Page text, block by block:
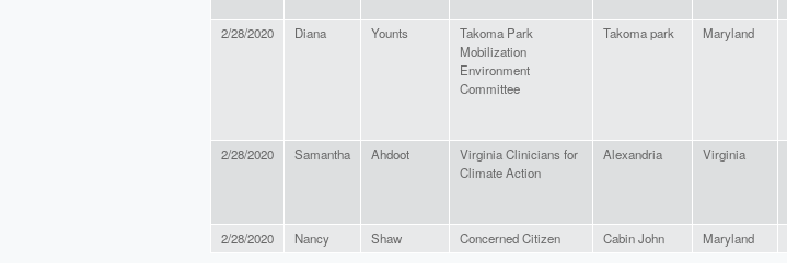
2/28/2020 Diana Younts
Takoma Park
Mobilization
Environment
Committee
Takoma park Maryland
2/28/2020 Samantha Ahdoot
Virginia Clinicians for
Climate Action
Alexandria Virginia
2/28/2020 Nancy Shaw Concerned Citizen Cabin John Maryland